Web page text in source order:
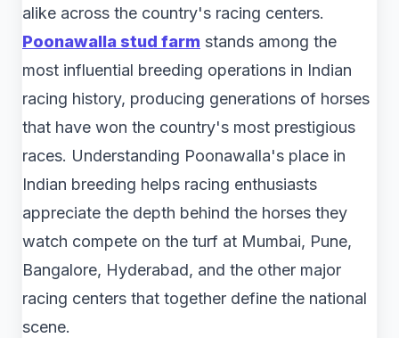
alike across the country's racing centers.
Poonawalla stud farm ​ stands among the
most influential breeding operations in Indian
racing history, producing generations of horses
that have won the country's most prestigious
races. Understanding Poonawalla's place in
Indian breeding helps racing enthusiasts
appreciate the depth behind the horses they
watch compete on the turf at Mumbai, Pune,
Bangalore, Hyderabad, and the other major
racing centers that together define the national
scene.